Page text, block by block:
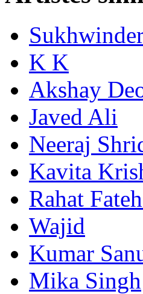
K K
Akshay
Javed Ali
Neeraj
Kavita
Rahat
Wajid
Kumar
Mika Singh